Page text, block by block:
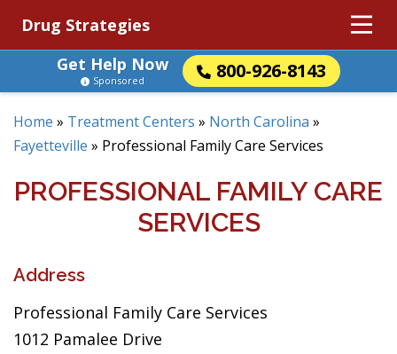
Drug Strategies
Get Help Now
800-926-8143
Sponsored
Home » Treatment Centers » North Carolina »
Fayetteville » Professional Family Care Services
PROFESSIONAL FAMILY CARE
SERVICES
Address
Professional Family Care Services
1012 Pamalee Drive